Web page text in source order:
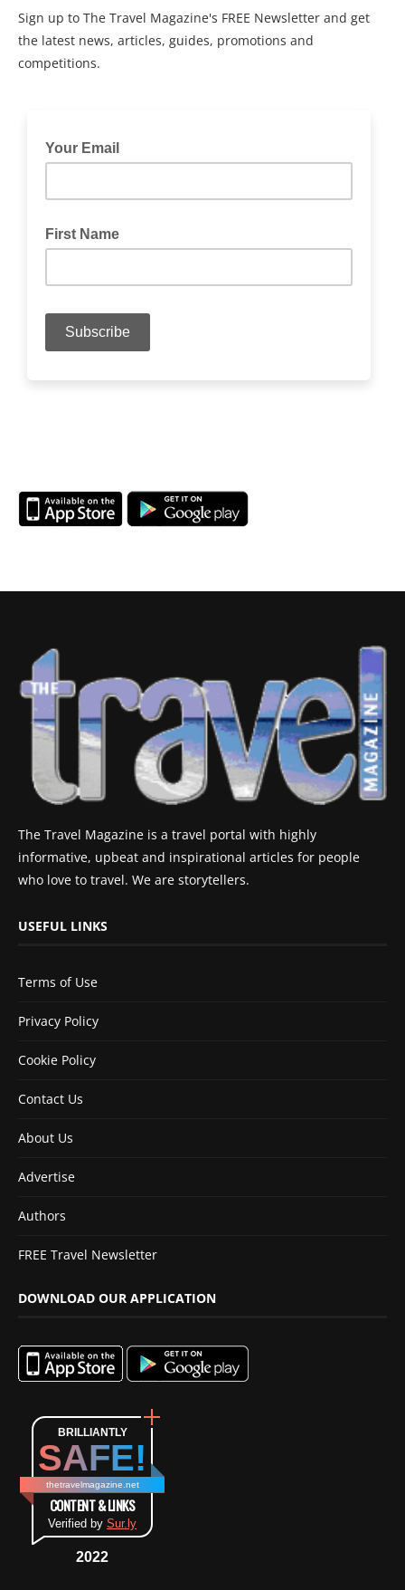
Sign up to The Travel Magazine's FREE Newsletter and get
the latest news, articles, guides, promotions and
competitions.
The Travel Magazine is a travel portal with highly
informative, upbeat and inspirational articles for people
who love to travel. We are storytellers.
USEFUL LINKS
Terms of Use
Privacy Policy
Cookie Policy
Contact Us
About Us
Advertise
Authors
FREE Travel Newsletter
DOWNLOAD OUR APPLICATION
BRILLIANTLY
SAFE!
thetravelmagazine.net
CONTENT & LINKS
Verified by Sur.ly
2022